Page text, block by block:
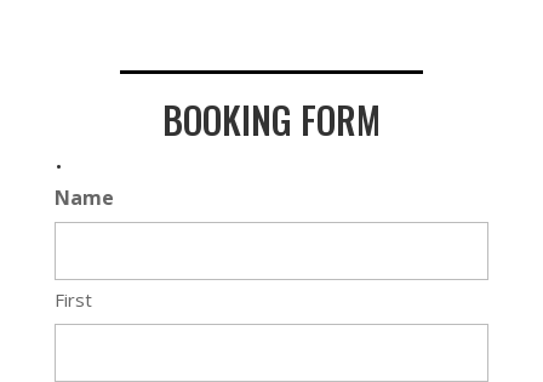
BOOKING FORM
.
Name
First